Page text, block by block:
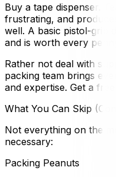
Buy a tape dispenser.
frustrating, and
well. A basic pistol-grip
and is worth every penny.
Rather not deal with
packing team brings
and expertise. Get a
What You Can Skip
Not everything on the
necessary:
Packing Peanuts